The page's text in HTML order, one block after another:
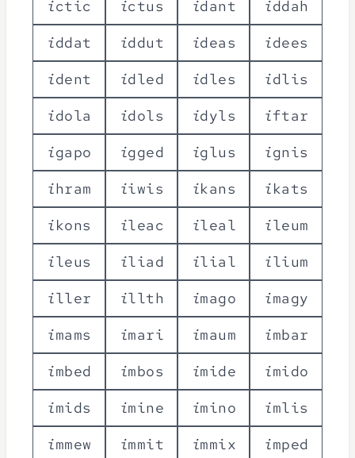
ictic ictus idant iddah
iddat iddut ideas idees
ident idled idles idlis
idola idols idyls iftar
igapo igged iglus ignis
ihram iiwis ikans ikats
ikons ileac ileal ileum
ileus iliad ilial ilium
iller illth imago imagy
imams imari imaum imbar
imbed imbos imide imido
imids imine imino imlis
immew immit immix imped